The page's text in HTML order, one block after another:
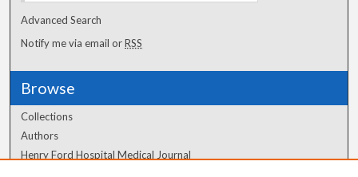
Advanced Search
Notify me via email orRSS
Browse
Collections
Authors
Henry Ford Hospital Medical Journal